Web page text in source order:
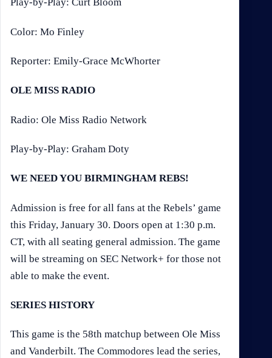
Play-by-Play: Curt Bloom
Color: Mo Finley
Reporter: Emily-Grace McWhorter
OLE MISS RADIO
Radio: Ole Miss Radio Network
Play-by-Play: Graham Doty
WE NEED YOU BIRMINGHAM REBS!
Admission is free for all fans at the Rebels’ game
this Friday, January 30. Doors open at 1:30 p.m.
CT, with all seating general admission. The game
will be streaming on SEC Network+ for those not
able to make the event.
SERIES HISTORY
This game is the 58th matchup between Ole Miss
and Vanderbilt. The Commodores lead the series,